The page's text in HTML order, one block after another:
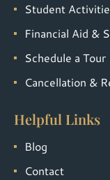
Student
Financial Aid &
Schedule a Tour
Cancellation &
Helpful Links
Blog
Contact